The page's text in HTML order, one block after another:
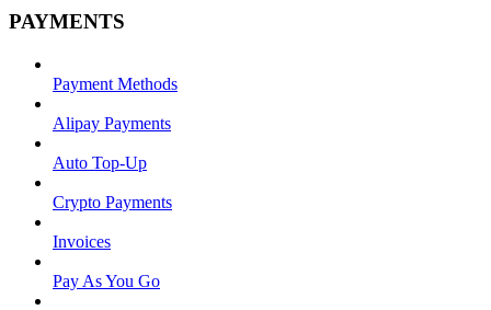
PAYMENTS
Payment Methods
Alipay Payments
Auto Top-Up
Crypto Payments
Invoices
Pay As You Go